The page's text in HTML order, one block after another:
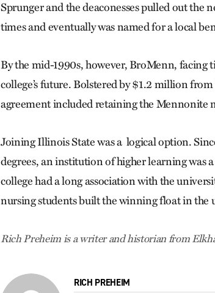
Sprunger and the deaconesses pulled out the
times and eventually was named for a local
By the mid-1990s, however, BroMenn, facing
college’s future. Bolstered by $1.2 million
agreement included retaining the Mennonite
Joining Illinois State was a logical option.
degrees, an institution of higher learning was
college had a long association with the
nursing students built the winning float in the
Rich Preheim is a writer and historian from
RICH PREHEIM